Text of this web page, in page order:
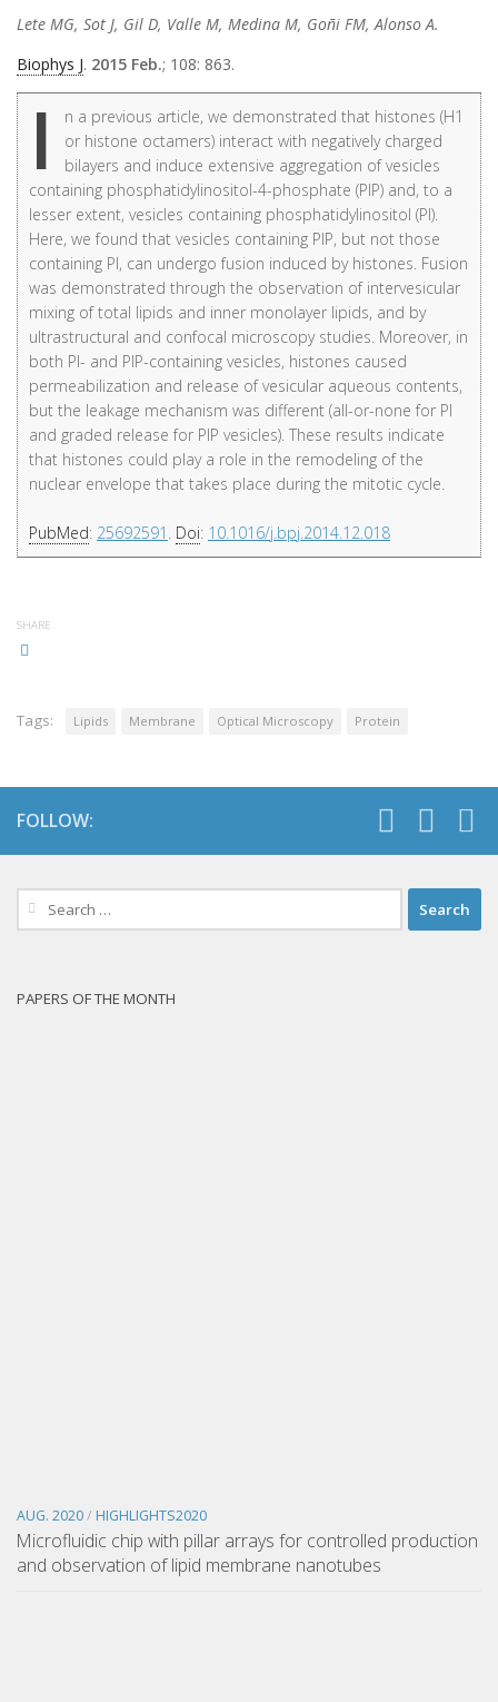
Lete MG, Sot J, Gil D, Valle M, Medina M, Goñi FM, Alonso A.
Biophys J. 2015 Feb.; 108: 863.
I
n a previous article, we demonstrated that histones (H1
or histone octamers) interact with negatively charged
bilayers and induce extensive aggregation of vesicles
containing phosphatidylinositol-4-phosphate (PIP) and, to a
lesser extent, vesicles containing phosphatidylinositol (PI).
Here, we found that vesicles containing PIP, but not those
containing PI, can undergo fusion induced by histones. Fusion
was demonstrated through the observation of intervesicular
mixing of total lipids and inner monolayer lipids, and by
ultrastructural and confocal microscopy studies. Moreover, in
both PI- and PIP-containing vesicles, histones caused
permeabilization and release of vesicular aqueous contents,
but the leakage mechanism was different (all-or-none for PI
and graded release for PIP vesicles). These results indicate
that histones could play a role in the remodeling of the
nuclear envelope that takes place during the mitotic cycle.
PubMed: 25692591 . Doi: 10.1016/j.bpj.2014.12.018
SHARE
Tags: Lipids Membrane Optical Microscopy Protein
FOLLOW:
Search
for:
PAPERS OF THE MONTH
AUG. 2020/ HIGHLIGHTS2020
Microfluidic chip with pillar arrays for controlled production
and observation of lipid membrane nanotubes